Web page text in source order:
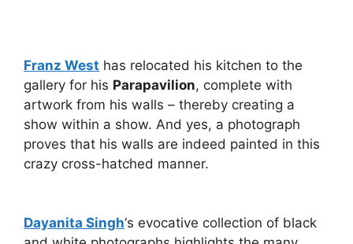
Franz West has relocated his kitchen to the
gallery for his Parapavilion, complete with
artwork from his walls – thereby creating a
show within a show. And yes, a photograph
proves that his walls are indeed painted in this
crazy cross-hatched manner.
Dayanita Singh‘s evocative collection of black